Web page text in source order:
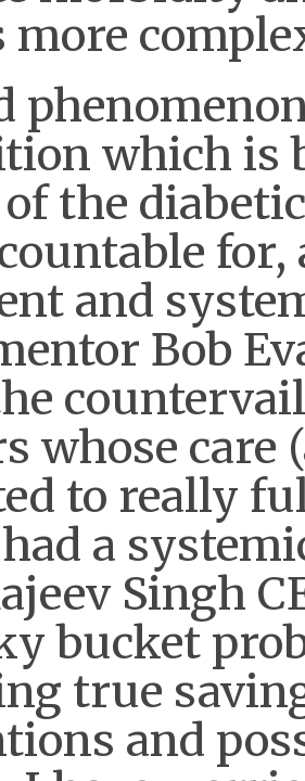
more
which is
of the
and
Bob
whose care
to really
a
Singh
bucket
true
and